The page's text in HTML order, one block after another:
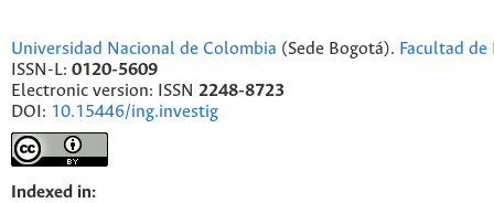
Universidad Nacional de Colombia (Sede Bogotá). Facultad
ISSN-L: 0120-5609
Electronic version: ISSN 2248-8723
DOI: 10.15446/ing.investig
Indexed in: